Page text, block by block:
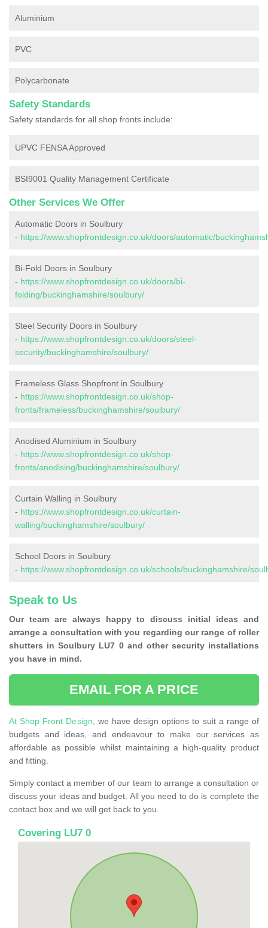
Aluminium
PVC
Polycarbonate
Safety Standards
Safety standards for all shop fronts include:
UPVC FENSA Approved
BSI9001 Quality Management Certificate
Other Services We Offer
Automatic Doors in Soulbury
- https://www.shopfrontdesign.co.uk/doors/automatic/
Bi-Fold Doors in Soulbury
- https://www.shopfrontdesign.co.uk/doors/bi-
folding/buckinghamshire/soulbury/
Steel Security Doors in Soulbury
- https://www.shopfrontdesign.co.uk/doors/steel-
security/buckinghamshire/soulbury/
Frameless Glass Shopfront in Soulbury
- https://www.shopfrontdesign.co.uk/shop-
fronts/frameless/buckinghamshire/soulbury/
Anodised Aluminium in Soulbury
- https://www.shopfrontdesign.co.uk/shop-
fronts/anodising/buckinghamshire/soulbury/
Curtain Walling in Soulbury
- https://www.shopfrontdesign.co.uk/curtain-
walling/buckinghamshire/soulbury/
School Doors in Soulbury
- https://www.shopfrontdesign.co.uk/schools/buckinghamshire/
Speak to Us
Our team are always happy to discuss initial ideas and
arrange a consultation with you regarding our range of roller
shutters in Soulbury LU7 0 and other security installations
you have in mind.
EMAIL FOR A PRICE
At Shop Front Design, we have design options to suit a range of
budgets and ideas, and endeavour to make our services as
affordable as possible whilst maintaining a high-quality product
and fitting.
Simply contact a member of our team to arrange a consultation or
discuss your ideas and budget. All you need to do is complete the
contact box and we will get back to you.
Covering LU7 0